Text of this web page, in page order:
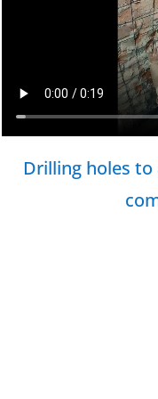
Drilling holes